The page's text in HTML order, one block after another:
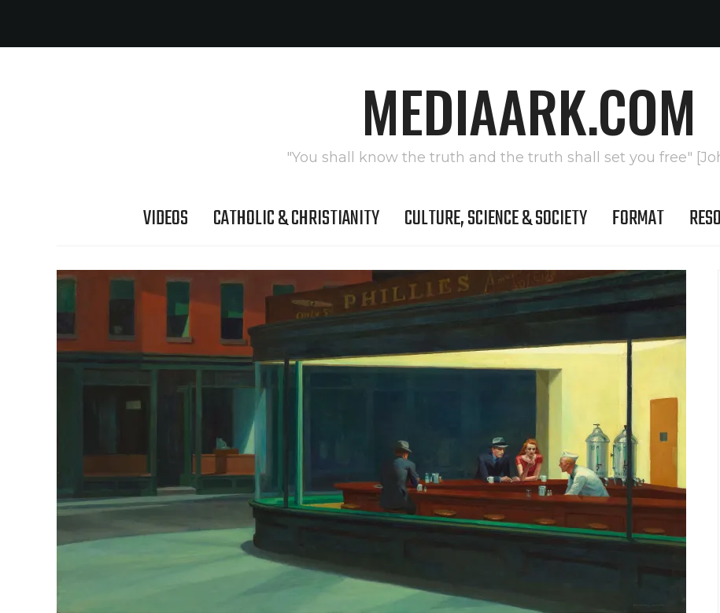
MEDIAARK.COM
"You shall know the truth and the truth shall set you free"
VIDEOS CATHOLIC & CHRISTIANITY CULTURE, SCIENCE & SOCIETY FORMAT